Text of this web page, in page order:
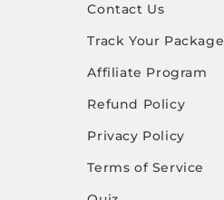
Contact Us
Track Your Package
Affiliate Program
Refund Policy
Privacy Policy
Terms of Service